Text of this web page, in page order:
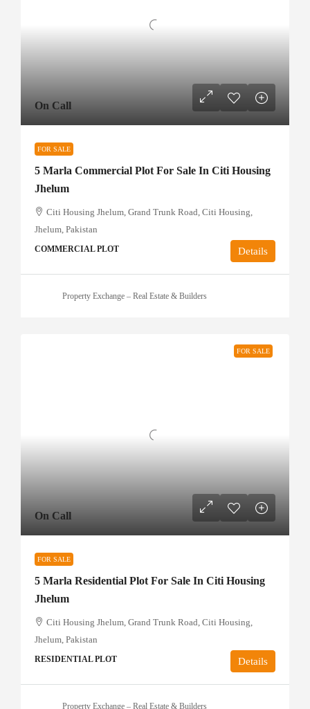
On Call
FOR SALE
5 Marla Commercial Plot For Sale In Citi Housing
Jhelum
Citi Housing Jhelum, Grand Trunk Road, Citi Housing,
Jhelum, Pakistan
COMMERCIAL PLOT Details
Property Exchange – Real Estate & Builders
FOR SALE
On Call
FOR SALE
5 Marla Residential Plot For Sale In Citi Housing
Jhelum
Citi Housing Jhelum, Grand Trunk Road, Citi Housing,
Jhelum, Pakistan
RESIDENTIAL PLOT Details
Property Exchange – Real Estate & Builders